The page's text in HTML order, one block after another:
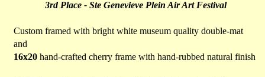
3rd Place - Ste Genevieve Plein Air Art Festival
Custom framed with bright white museum quality double-mat
and
16x20 hand-crafted cherry frame with hand-rubbed natural finish